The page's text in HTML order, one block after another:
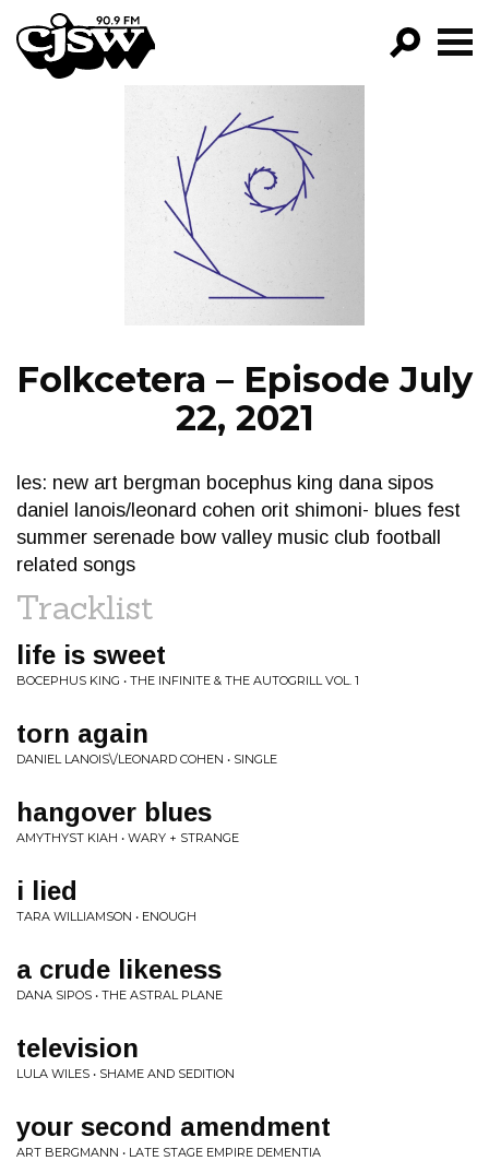
CJSW
FILTER BY:
PROGRAMS
EPISODES
NEWS
Folkcetera – Episode July
22, 2021
les: new art bergman bocephus king dana sipos
daniel lanois/leonard cohen orit shimoni- blues fest
summer serenade bow valley music club football
related songs
Tracklist
life is sweet
BOCEPHUS KING • THE INFINITE & THE AUTOGRILL VOL. 1
torn again
DANIEL LANOIS\/LEONARD COHEN • SINGLE
hangover blues
AMYTHYST KIAH • WARY + STRANGE
i lied
TARA WILLIAMSON • ENOUGH
a crude likeness
DANA SIPOS • THE ASTRAL PLANE
television
LULA WILES • SHAME AND SEDITION
your second amendment
ART BERGMANN • LATE STAGE EMPIRE DEMENTIA